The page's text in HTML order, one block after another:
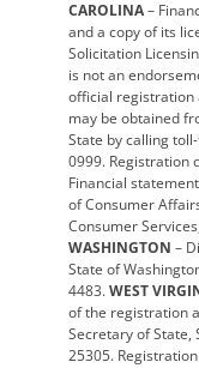
CAROLINA–
and a copy of its
Solicitation
is not an
official registration
may be obtained
State by calling
0999. Registration
Financial
of Consumer
Consumer
WASHINGTON –
State of
4483.WEST
of the registration
Secretary of State,
25305.